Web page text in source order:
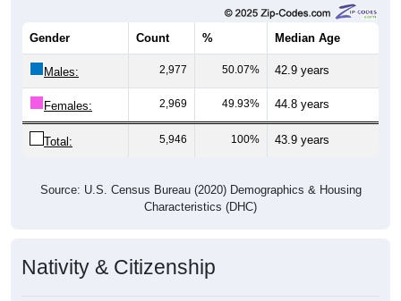
Gender Count % Median Age
Males: 2,977 50.07% 42.9 years
Females: 2,969 49.93% 44.8 years
Total: 5,946 100% 43.9 years
Source: U.S. Census Bureau (2020) Demographics & Housing
Characteristics (DHC)
Nativity & Citizenship